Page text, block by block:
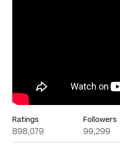
Ratings
898,079
Followers
99,299